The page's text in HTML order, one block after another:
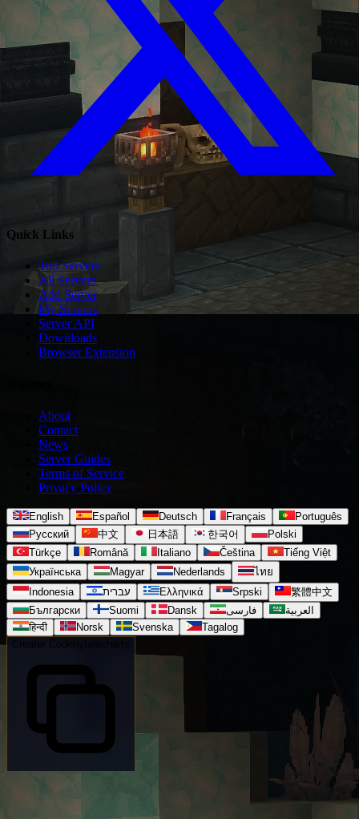
Quick Links
Top Servers
All Servers
Add Server
My Servers
Server API
Downloads
Browser Extension
About
Contact
News
Server Guides
Terms of Service
Privacy Policy
English Español Deutsch Français
Português
Русский
中文 日本語 한국어
Polski
Türkçe
Română Italiano Čeština
Tiếng Việt
Українська
Magyar Nederlands
ไทย
Indonesia
עברית Ελληνικά Srpski
繁體中文
Български
Suomi Dansk فارسی
العربية
हिन्दी
Norsk Svenska
Tagalog
Creator Code hytalecharts